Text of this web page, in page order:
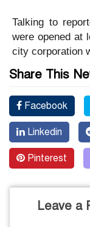
Talking to
were opened at
city corporation
Share This
Facebook
Linkedin
Pinterest
Leave a